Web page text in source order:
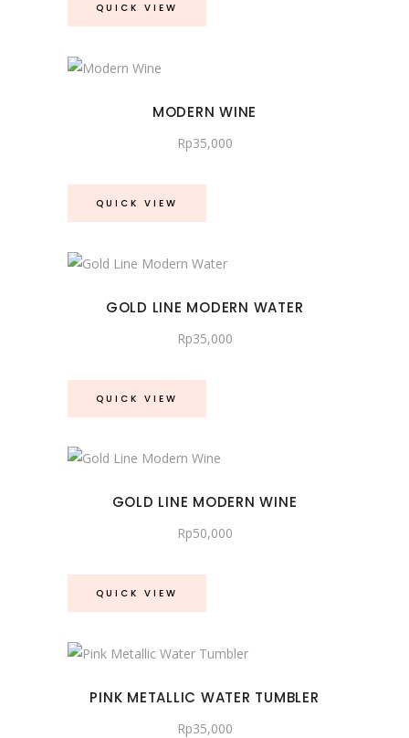
QUICK VIEW
MODERN WINE
Rp35,000
QUICK VIEW
GOLD LINE MODERN WATER
Rp35,000
QUICK VIEW
GOLD LINE MODERN WINE
Rp50,000
QUICK VIEW
PINK METALLIC WATER TUMBLER
Rp35,000